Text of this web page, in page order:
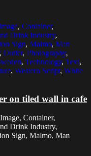
, Container,
Drink Industry,
Sign, Malmo, Man
, Outlet, Photography,
, Technology, Text,
, Western Script, White
on tiled wall in cafe
Container,
Drink Industry,
Sign, Malmo, Man